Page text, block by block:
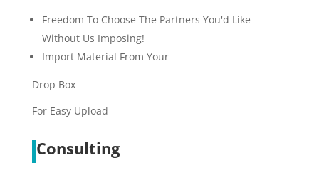
Freedom To Choose The Partners You'd Like
Without Us Imposing!
Import Material From Your
Drop Box
For Easy Upload
Consulting